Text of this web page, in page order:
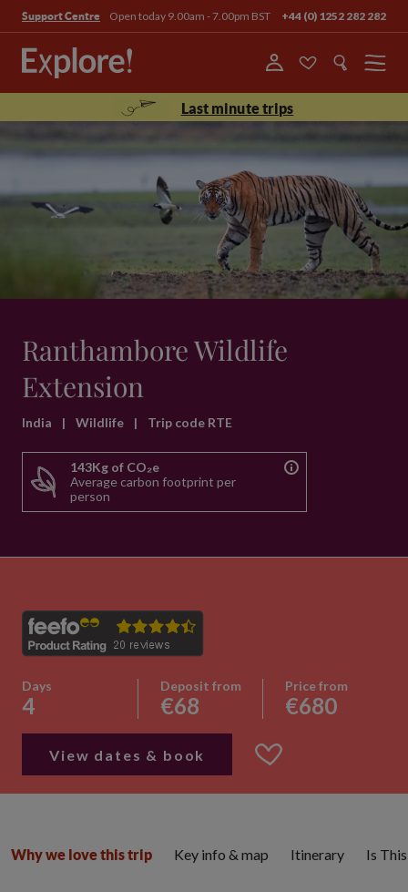
Support Centre Open today 9.00am - 7.00pm BST +44 (0) 1252 282 282
Menu
Last minute trips
Ranthambore Wildlife
Extension
India | Wildlife | Trip code RTE
143Kg of CO₂e
Average carbon footprint per
person
Days
4
Deposit from
€68
Price from
€680
View dates & book
Why we love this trip Key info & map Itinerary Is